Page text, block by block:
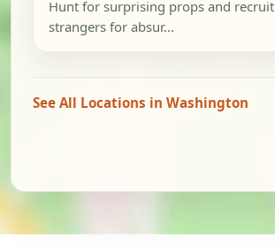
Hunt for surprising props and recruit
strangers for absur...
See All Locations in Washington